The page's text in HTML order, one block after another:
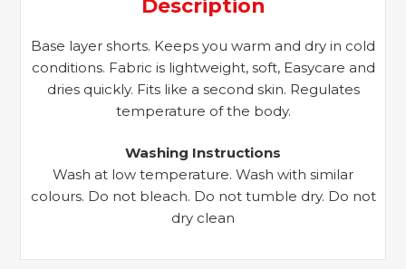
Description
Base layer shorts. Keeps you warm and dry in cold
conditions. Fabric is lightweight, soft, Easycare and
dries quickly. Fits like a second skin. Regulates
temperature of the body.
Washing Instructions
Wash at low temperature. Wash with similar
colours. Do not bleach. Do not tumble dry. Do not
dry clean